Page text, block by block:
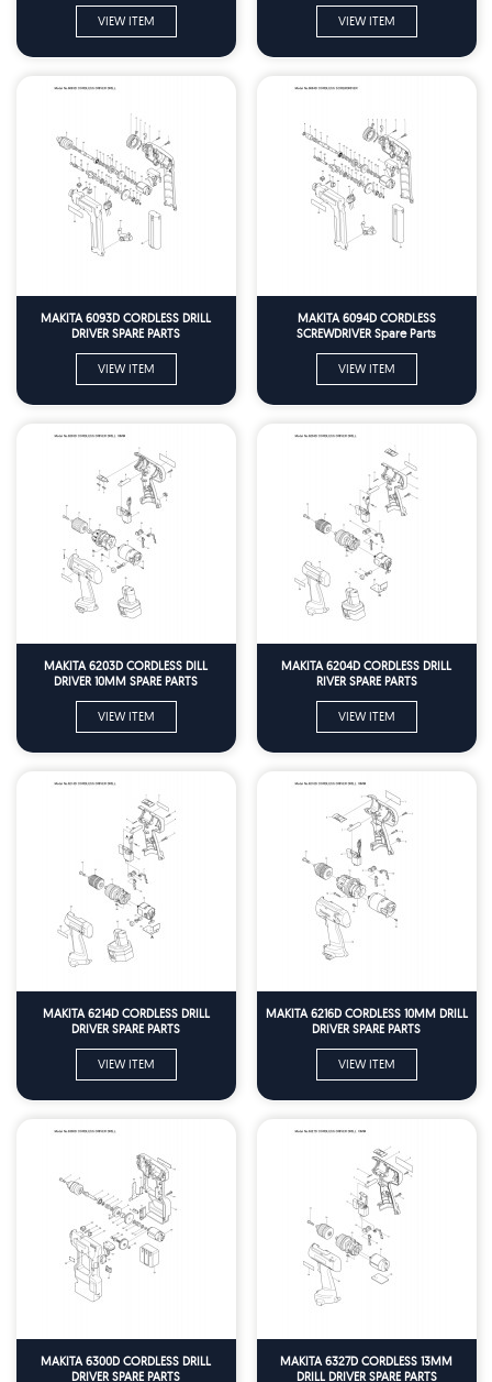
VIEW ITEM VIEW ITEM
MAKITA 6093D CORDLESS DRILL
DRIVER SPARE PARTS
VIEW ITEM
MAKITA 6094D CORDLESS
SCREWDRIVER Spare Parts
VIEW ITEM
MAKITA 6203D CORDLESS DILL
DRIVER 10MM SPARE PARTS
VIEW ITEM
MAKITA 6204D CORDLESS DRILL
RIVER SPARE PARTS
VIEW ITEM
MAKITA 6214D CORDLESS DRILL
DRIVER SPARE PARTS
VIEW ITEM
MAKITA 6216D CORDLESS 10MM DRILL
DRIVER SPARE PARTS
VIEW ITEM
MAKITA 6300D CORDLESS DRILL
DRIVER SPARE PARTS
MAKITA 6327D CORDLESS 13MM
DRILL DRIVER SPARE PARTS